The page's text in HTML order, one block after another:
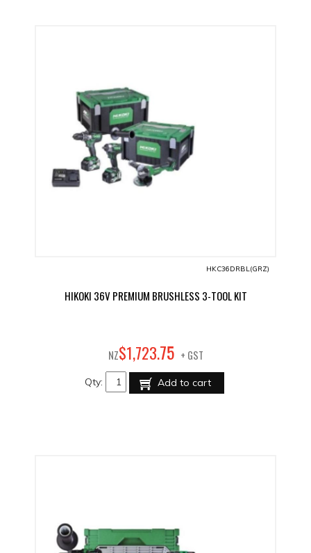
HKC36DRBL(GRZ)
HIKOKI 36V PREMIUM BRUSHLESS 3-TOOL KIT
NZ$1,723.75 + GST
Qty: Add to cart